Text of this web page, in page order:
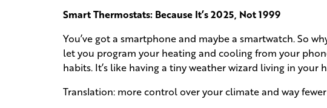
Smart Thermostats: Because It’s 2025, Not 1999
You’ve got a smartphone and maybe a smartwatch. So
let you program your heating and cooling from your
habits. It’s like having a tiny weather wizard living in your
Translation: more control over your climate and way